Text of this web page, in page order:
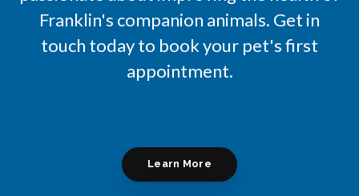
Franklin's companion animals. Get in
touch today to book your pet's first
appointment.
Learn More